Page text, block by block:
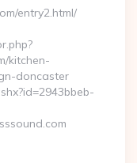
entry2.html/
kitchen-
doncaster